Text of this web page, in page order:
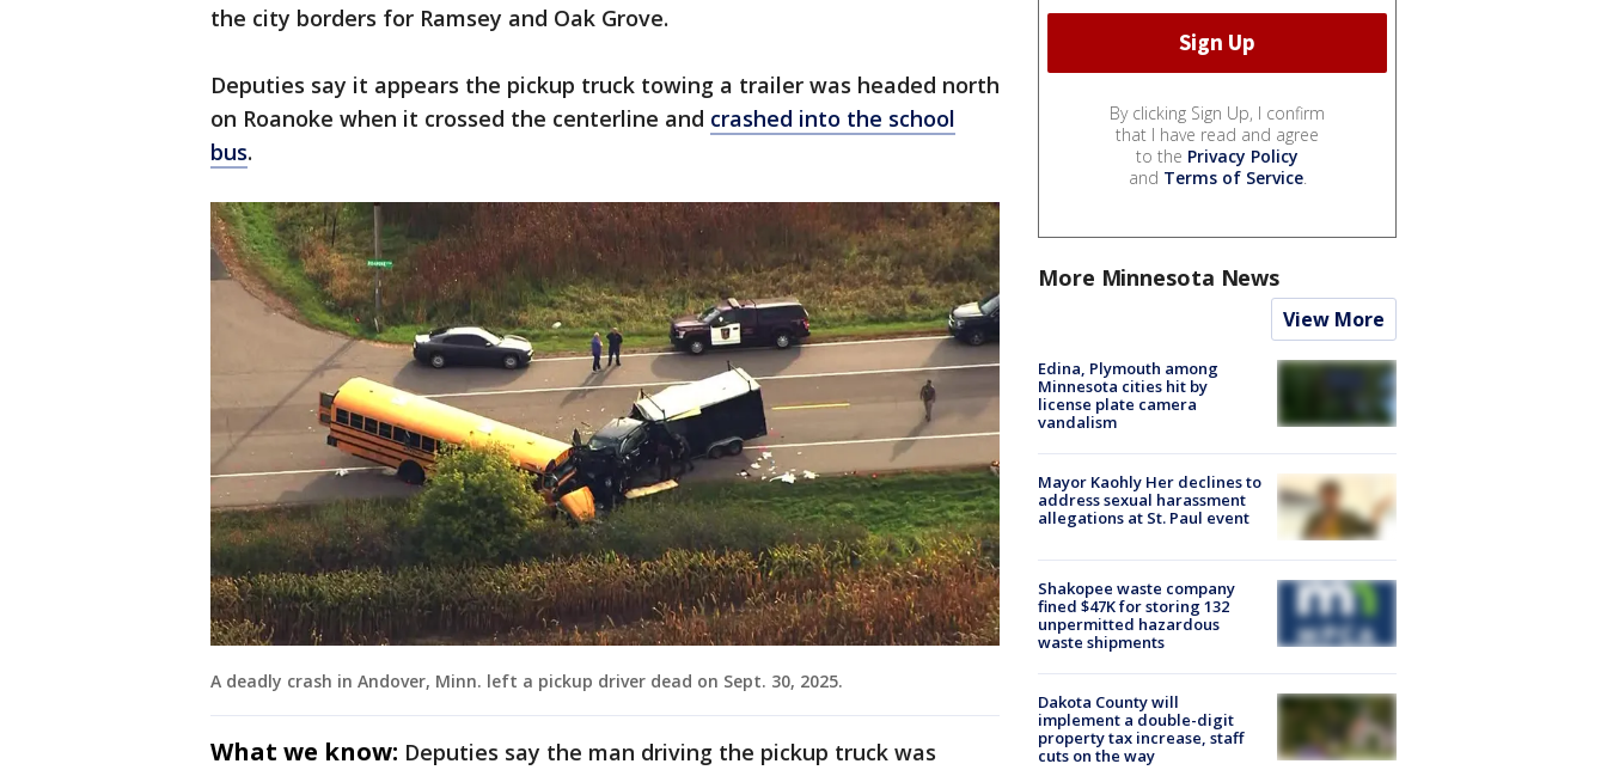
the city borders for Ramsey and Oak Grove.
Deputies say it appears the pickup truck towing a trailer was headed north
on Roanoke when it crossed the centerline and crashed into the school
bus.
A deadly crash in Andover, Minn. left a pickup driver dead on Sept. 30, 2025.
What we know: Deputies say the man driving the pickup truck was
By clicking Sign Up, I confirm
that I have read and agree
to the Privacy Policy
and Terms of Service.
More Minnesota News
View More
Edina, Plymouth among
Minnesota cities hit by
license plate camera
vandalism
Mayor Kaohly Her declines to
address sexual harassment
allegations at St. Paul event
Shakopee waste company
fined $47K for storing 132
unpermitted hazardous
waste shipments
Dakota County will
implement a double-digit
property tax increase, staff
cuts on the way